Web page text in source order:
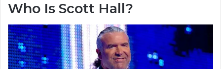
Who Is Scott Hall?